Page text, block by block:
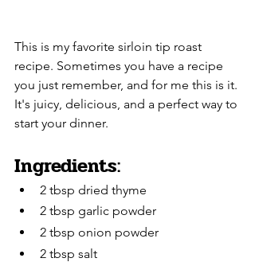
This is my favorite sirloin tip roast
recipe. Sometimes you have a recipe
you just remember, and for me this is it.
It's juicy, delicious, and a perfect way to
start your dinner.
Ingredients:
2 tbsp dried thyme
2 tbsp garlic powder
2 tbsp onion powder
2 tbsp salt